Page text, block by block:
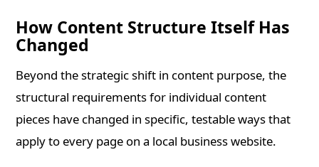
How Content Structure Itself Has
Changed
Beyond the strategic shift in content purpose, the
structural requirements for individual content
pieces have changed in specific, testable ways that
apply to every page on a local business website.